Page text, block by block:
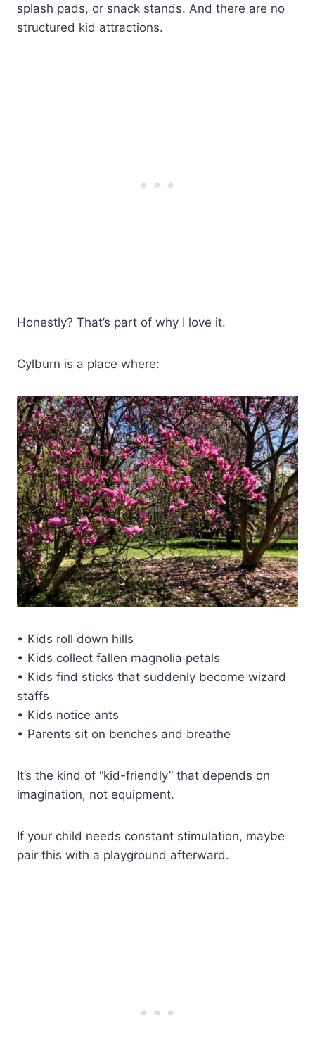
splash pads, or snack stands. And there are no
structured kid attractions.
Honestly? That’s part of why I love it.
Cylburn is a place where:
• Kids roll down hills
• Kids collect fallen magnolia petals
• Kids find sticks that suddenly become wizard
staffs
• Kids notice ants
• Parents sit on benches and breathe
It’s the kind of “kid-friendly” that depends on
imagination, not equipment.
If your child needs constant stimulation, maybe
pair this with a playground afterward.